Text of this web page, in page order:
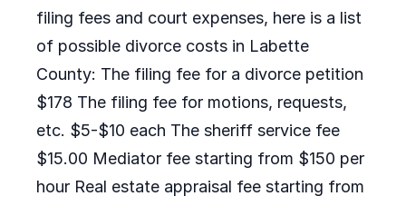
filing fees and court expenses, here is a list
of possible divorce costs in Labette
County: The filing fee for a divorce petition
$178 The filing fee for motions, requests,
etc. $5-$10 each The sheriff service fee
$15.00 Mediator fee starting from $150 per
hour Real estate appraisal fee starting from